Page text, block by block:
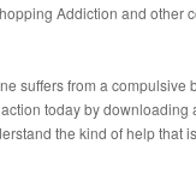
Addiction and other
suffers from a
today by downloading
the kind of help that